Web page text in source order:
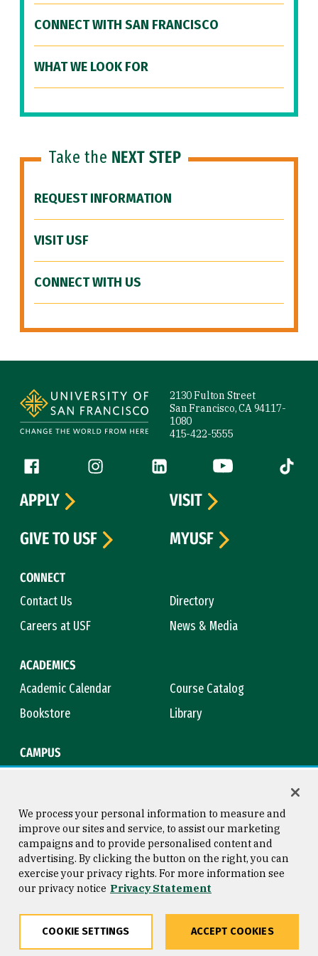
CONNECT WITH SAN FRANCISCO
WHAT WE LOOK FOR
Take the NEXT STEP
REQUEST INFORMATION
VISIT USF
CONNECT WITH US
2130 Fulton Street
San Francisco, CA 94117-
1080
415-422-5555
Follow us
Facebook (link is external)
Instagram (link is external)
LinkedIn (link is external)
YouTube (link is
Tiktok
CONNECT
Contact Us
Directory
Careers at USF
News & Media
ACADEMICS
Academic Calendar
Course Catalog
Bookstore
Library
CAMPUS
APPLY
VISIT
GIVE TO USF
MYUSF
Consumer Information
Privacy Statement
Copyright © 2026 University of
San Francisco
We process your personal information to measure and
improve our sites and service, to assist our marketing
campaigns and to provide personalised content and
advertising. By clicking the button on the right, you can
exercise your privacy rights. For more information see
our privacy notice Privacy Statement
COOKIE SETTINGS ACCEPT COOKIES